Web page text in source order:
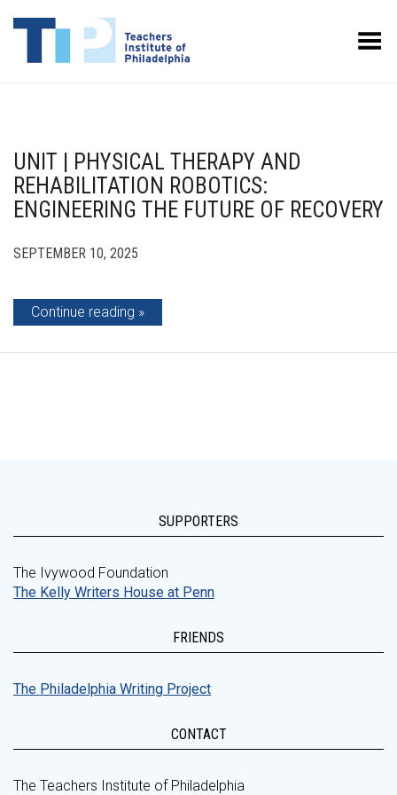
Toggle Menu
UNIT | PHYSICAL THERAPY AND
REHABILITATION ROBOTICS:
ENGINEERING THE FUTURE OF RECOVERY
SEPTEMBER 10, 2025
Continue reading
SUPPORTERS
The Ivywood Foundation
The Kelly Writers House at Penn
FRIENDS
The Philadelphia Writing Project
CONTACT
The Teachers Institute of Philadelphia